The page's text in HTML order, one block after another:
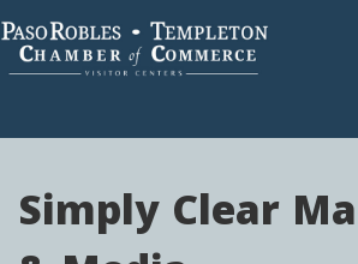
Simply Clear